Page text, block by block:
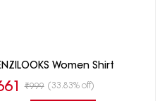
Women Shirt
₹999 (33.83% off)